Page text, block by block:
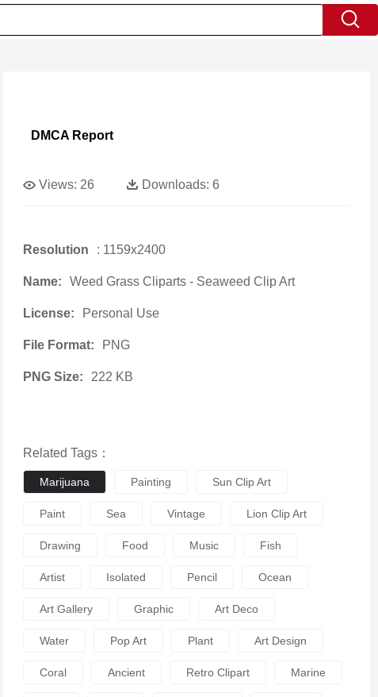
DMCA Report
Views: 26 Downloads: 6
Resolution : 1159x2400
Name: Weed Grass Cliparts - Seaweed Clip Art
License: Personal Use
File Format: PNG
PNG Size: 222 KB
Related Tags：
Marijuana Painting Sun Clip Art
Paint Sea Vintage Lion Clip Art
Drawing Food Music Fish
Artist Isolated Pencil Ocean
Art Gallery Graphic Art Deco
Water Pop Art Plant Art Design
Coral Ancient Retro Clipart Marine